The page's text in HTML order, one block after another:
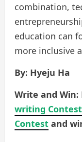
combination,
education can
more inclusive
By: Hyeju Ha
Write and
writing Contest
Contest and